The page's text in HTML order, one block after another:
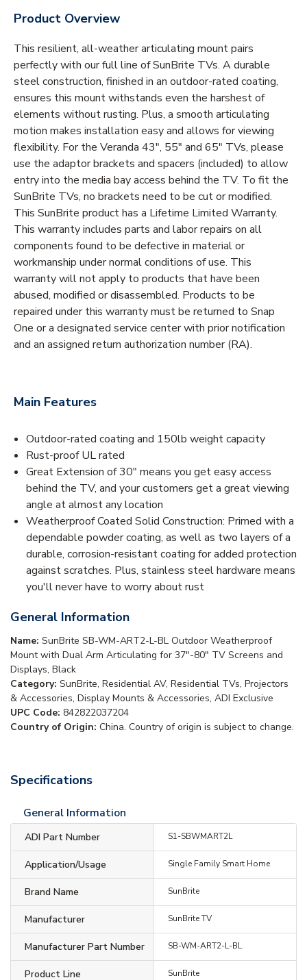
Product Overview
This resilient, all-weather articulating mount pairs
perfectly with our full line of SunBrite TVs. A durable
steel construction, finished in an outdoor-rated coating,
ensures this mount withstands even the harshest of
elements without rusting. Plus, a smooth articulating
motion makes installation easy and allows for viewing
flexibility. For the Veranda 43", 55" and 65" TVs, please
use the adaptor brackets and spacers (included) to allow
entry into the media bay access behind the TV. To fit the
SunBrite TVs, no brackets need to be cut or modified.
This SunBrite product has a Lifetime Limited Warranty.
This warranty includes parts and labor repairs on all
components found to be defective in material or
workmanship under normal conditions of use. This
warranty will not apply to products that have been
abused, modified or disassembled. Products to be
repaired under this warranty must be returned to Snap
One or a designated service center with prior notification
and an assigned return authorization number (RA).
Main Features
Outdoor-rated coating and 150lb weight capacity
Rust-proof UL rated
Great Extension of 30" means you get easy access
behind the TV, and your customers get a great viewing
angle at almost any location
Weatherproof Coated Solid Construction: Primed with a
dependable powder coating, as well as two layers of a
durable, corrosion-resistant coating for added protection
against scratches. Plus, stainless steel hardware means
you'll never have to worry about rust
General Information
Name: SunBrite SB-WM-ART2-L-BL Outdoor Weatherproof
Mount with Dual Arm Articulating for 37"-80" TV Screens and
Displays, Black
Category: SunBrite, Residential AV, Residential TVs, Projectors
& Accessories, Display Mounts & Accessories, ADI Exclusive
UPC Code: 842822037204
Country of Origin: China. Country of origin is subject to change.
Specifications
General Information
ADI Part Number S1-SBWMART2L
Application/Usage Single Family Smart Home
Brand Name SunBrite
Manufacturer SunBrite TV
Manufacturer Part Number SB-WM-ART2-L-BL
Product Line SunBrite